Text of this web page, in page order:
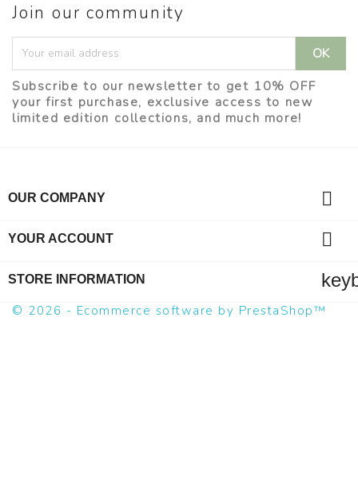
Join our community
Subscribe to our newsletter to get 10% OFF
your first purchase, exclusive access to new
limited edition collections, and much more!
OUR COMPANY 
YOUR ACCOUNT 
STORE INFORMATION
© 2026 - Ecommerce software by PrestaShop™